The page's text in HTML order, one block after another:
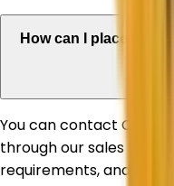
How can I place an
You can contact
through our sales team
requirements, and